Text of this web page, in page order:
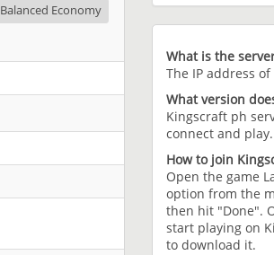
Balanced Economy
What is the
The IP address
What version
Kingscraft ph
connect and play.
How to join
Open the game
option from the
then hit "Done".
start playing on
to download it.